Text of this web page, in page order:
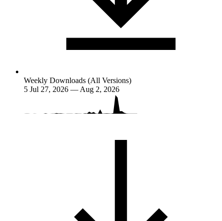
Weekly Downloads (All Versions)
5 Jul 27, 2026 — Aug 2, 2026